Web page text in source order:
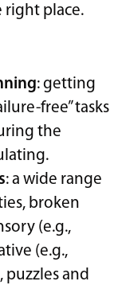
right place.
: getting
free” tasks
the
: a wide range
broken
(e.g.,
(e.g.,
and